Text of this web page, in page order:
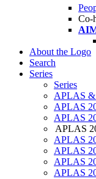
Co-
About the Logo
Search
Series
Series
APLAS
APLAS
APLAS
APLAS
APLAS
APLAS
APLAS
APLAS